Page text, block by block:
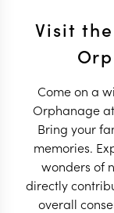
Visit
Come on a
Orphanage
Bring your
memories.
wonders of
directly
overall